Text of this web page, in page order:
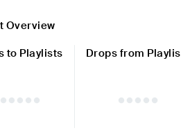
Overview
to Playlists
Drops from